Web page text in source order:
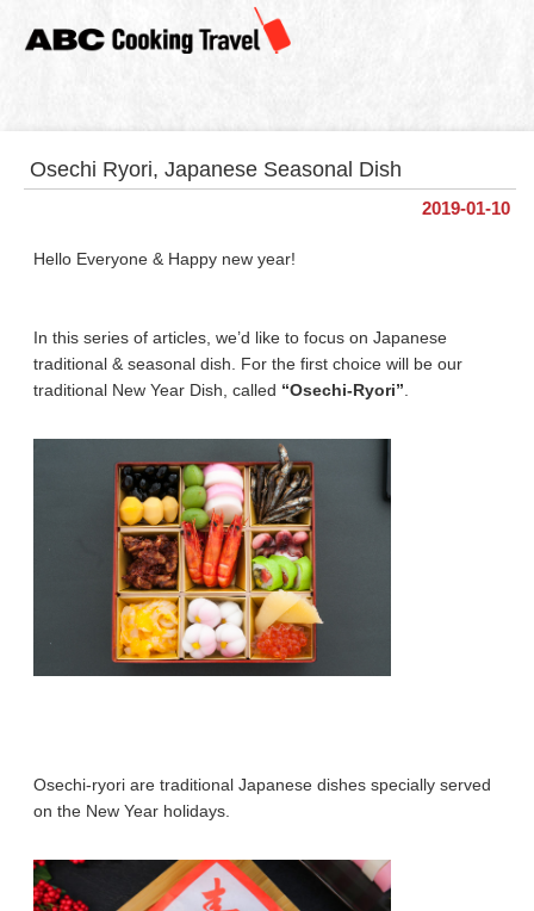
Osechi Ryori, Japanese Seasonal Dish
2019-01-10
Hello Everyone & Happy new year!
In this series of articles, we’d like to focus on Japanese
traditional & seasonal dish. For the first choice will be our
traditional New Year Dish, called “Osechi-Ryori”
Osechi-ryori are traditional Japanese dishes specially served
on the New Year holidays.